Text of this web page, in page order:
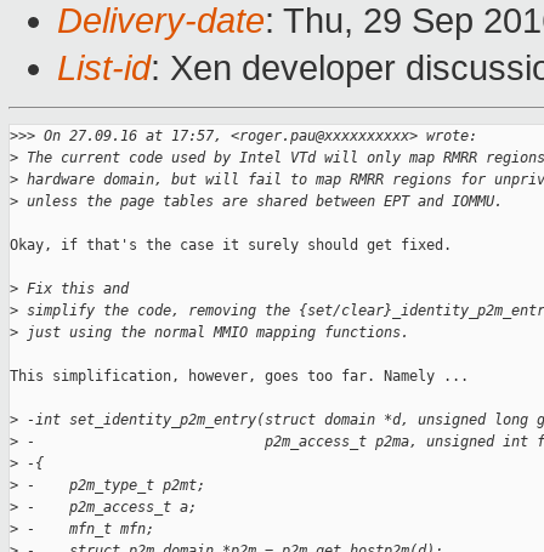
Delivery-date: Thu, 29 Sep
List-id: Xen developer
>>> On 27.09.16 at 17:57, <roger.pau@xxxxxxxxxx> wrote:
> The current code used by Intel VTd will only map RMRR
> hardware domain, but will fail to map RMRR regions for
> unless the page tables are shared between EPT and IOMMU.
Okay, if that's the case it surely should get fixed.
> Fix this and
> simplify the code, removing the {set/
> just using the normal MMIO mapping functions.
This simplification, however, goes too far. Namely ...
> -int set_identity_p2m_entry(struct domain *d, unsigned long
> -                           p2m_access_t p2ma, unsigned int
> -{
> -    p2m_type_t p2mt;
> -    p2m_access_t a;
> -    mfn_t mfn;